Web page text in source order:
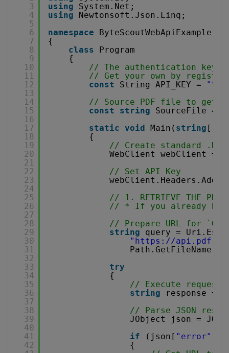
3
4
5
6
7
8
9
10
11
12
13
14
15
16
17
18
19
20
21
22
23
24
25
26
27
28
29
30
31
32
33
34
35
36
37
38
39
40
41
42
using
System.Net;
using
Newtonsoft.Json.Linq;
namespace
ByteScoutWebApiExample
{
class
Program
{
// The authentication key
// Get your own by
const
String API_KEY =
// Source PDF file to get
const
string SourceFile =
static void Main( string []
{
// Create standard
WebClient webClient =
// Set API Key
webClient.Headers.Add(
// 1. RETRIEVE THE
// * If you already
// Prepare URL for
string
query =
" https://api.pdf.co/
try
{
// Execute request
string
response =
// Parse JSON
JObject json =
if
(json[ "error"
{